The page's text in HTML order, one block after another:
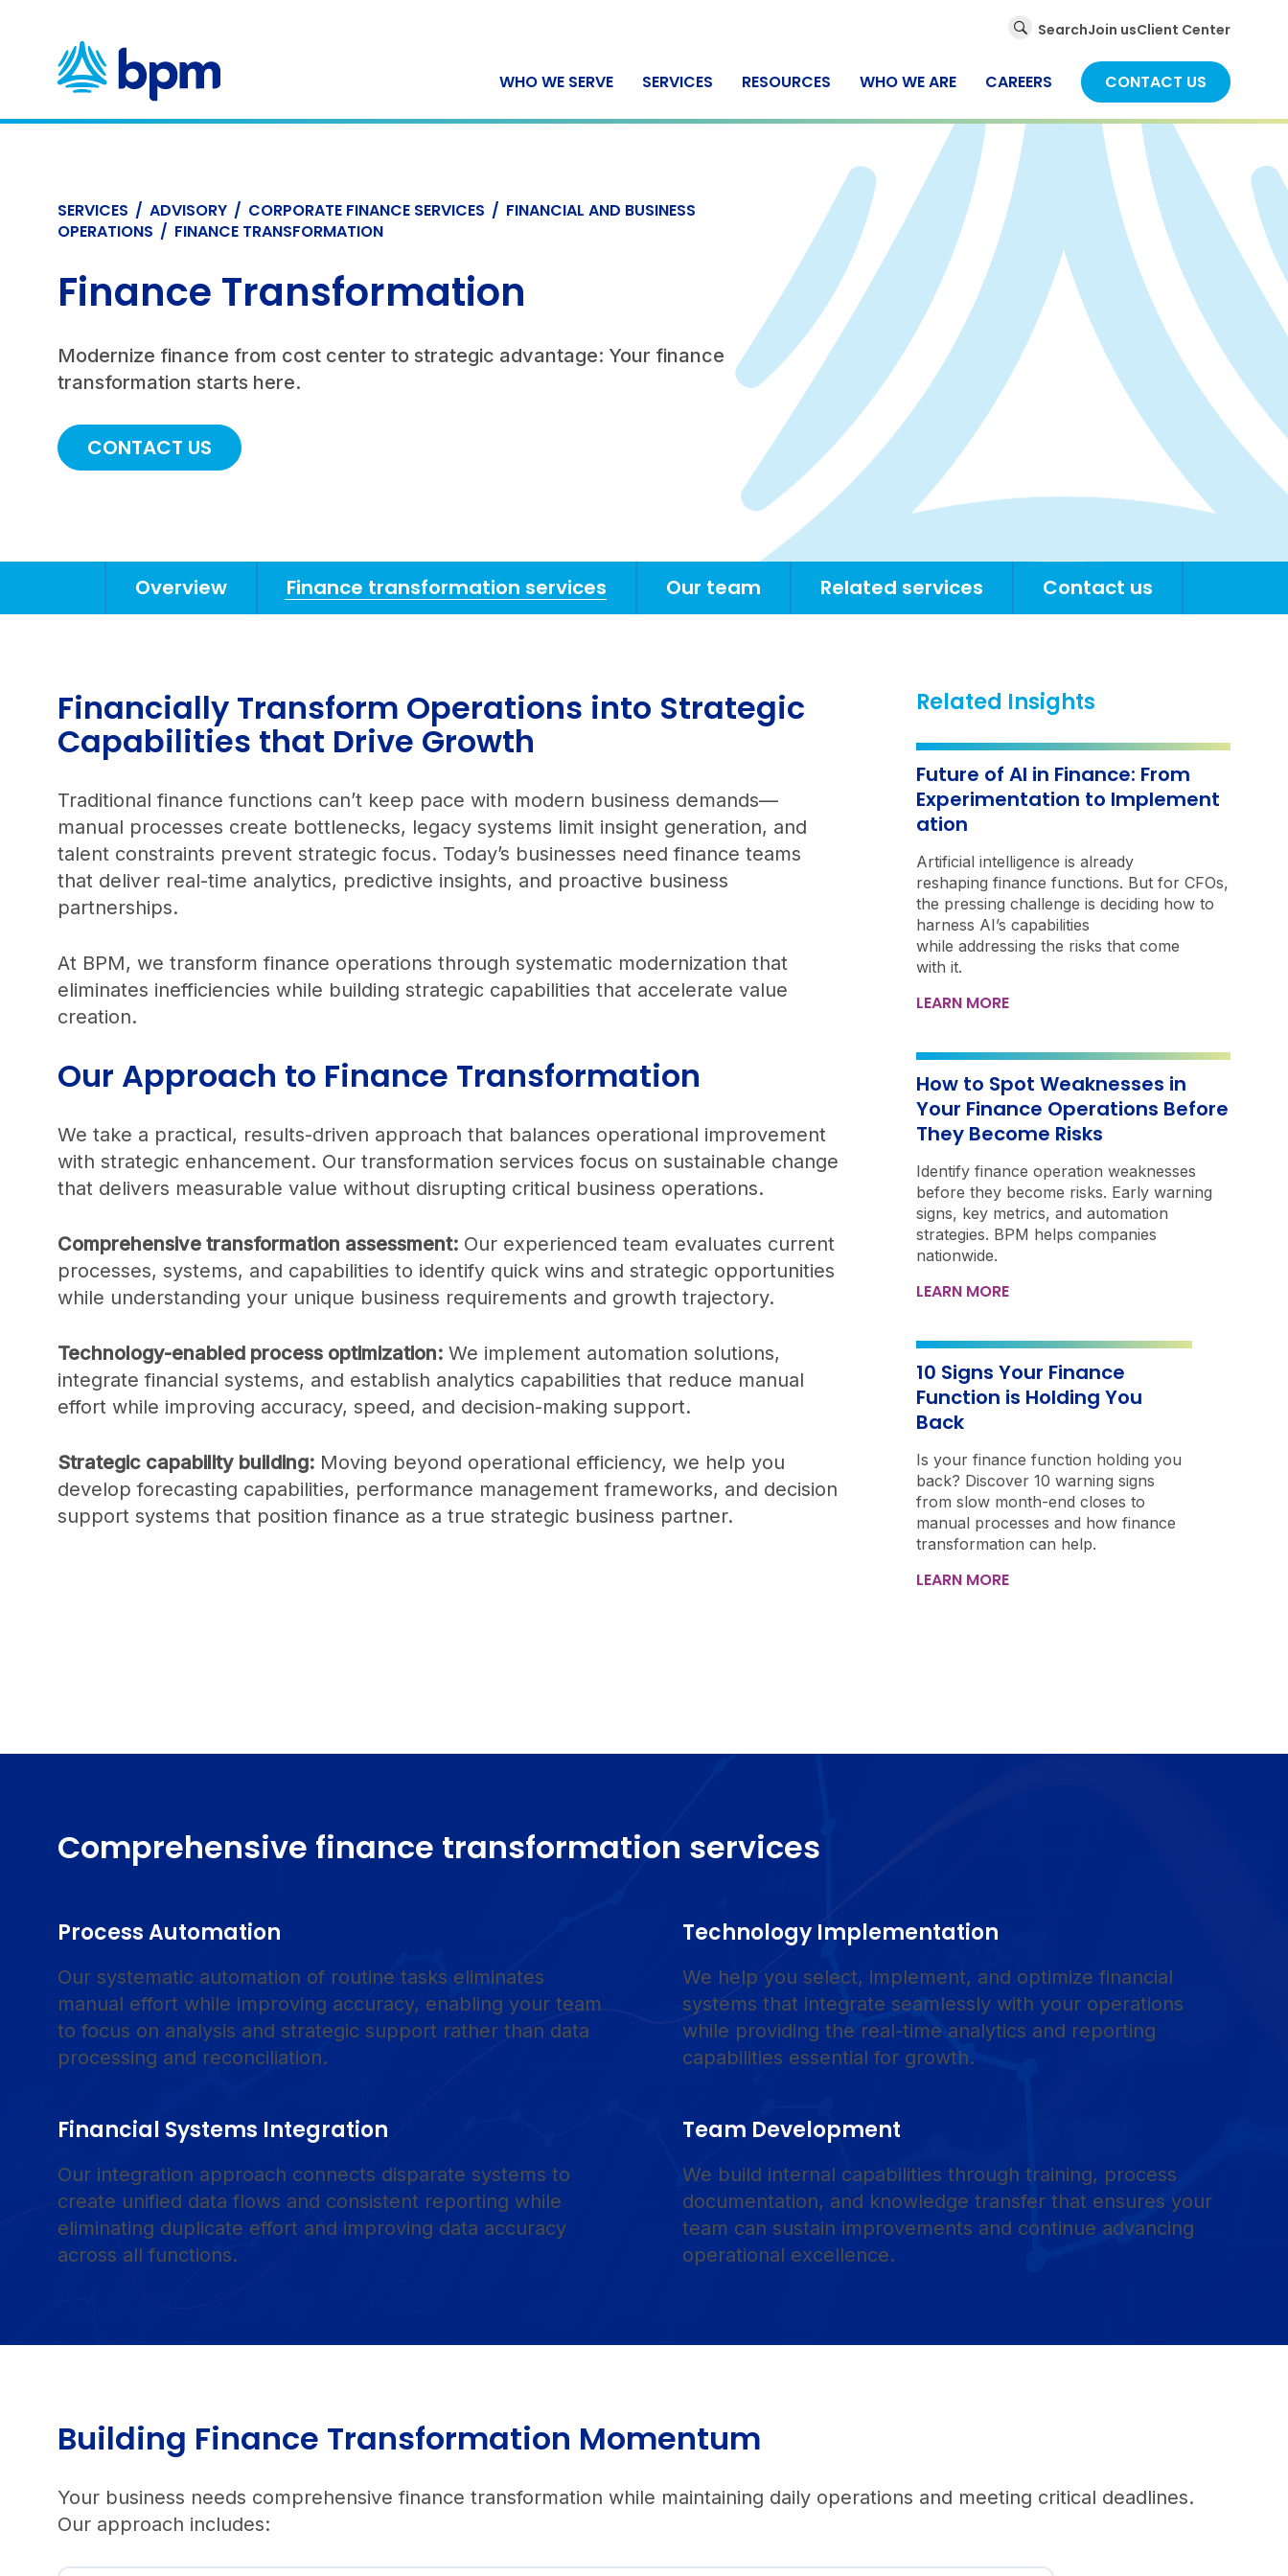
Global
SearchJoin usClient Center
WHO WE SERVE SERVICES RESOURCES WHO WE ARE CAREERS CONTACT US
SERVICES / ADVISORY / CORPORATE FINANCE SERVICES / FINANCIAL AND BUSINESS
OPERATIONS / FINANCE TRANSFORMATION
Finance Transformation
Modernize finance from cost center to strategic advantage: Your finance
transformation starts here.
CONTACT US
Overview Finance transformation services Our team Related services Contact us
Financially Transform Operations into Strategic
Capabilities that Drive Growth
Traditional finance functions can’t keep pace with modern business demands—
manual processes create bottlenecks, legacy systems limit insight generation, and
talent constraints prevent strategic focus. Today’s businesses need finance teams
that deliver real-time analytics, predictive insights, and proactive business
partnerships.
At BPM, we transform finance operations through systematic modernization that
eliminates inefficiencies while building strategic capabilities that accelerate value
creation.
Our Approach to Finance Transformation
We take a practical, results-driven approach that balances operational improvement
with strategic enhancement. Our transformation services focus on sustainable change
that delivers measurable value without disrupting critical business operations.
Comprehensive transformation assessment: Our experienced team evaluates current
processes, systems, and capabilities to identify quick wins and strategic opportunities
while understanding your unique business requirements and growth trajectory.
Technology-enabled process optimization: We implement automation solutions,
integrate financial systems, and establish analytics capabilities that reduce manual
effort while improving accuracy, speed, and decision-making support.
Strategic capability building: Moving beyond operational efficiency, we help you
develop forecasting capabilities, performance management frameworks, and decision
support systems that position finance as a true strategic business partner.
Related Insights
Future of AI in Finance: From
Experimentation to Implement
ation
Artificial intelligence is already
reshaping finance functions. But for CFOs,
the pressing challenge is deciding how to
harness AI’s capabilities
while addressing the risks that come
with it.
LEARN MORE
How to Spot Weaknesses in
Your Finance Operations Before
They Become Risks
Identify finance operation weaknesses
before they become risks. Early warning
signs, key metrics, and automation
strategies. BPM helps companies
nationwide.
LEARN MORE
10 Signs Your Finance
Function is Holding You
Back
Is your finance function holding you
back? Discover 10 warning signs
from slow month-end closes to
manual processes and how finance
transformation can help.
LEARN MORE
Comprehensive finance transformation services
Process Automation
Our systematic automation of routine tasks eliminates
manual effort while improving accuracy, enabling your team
to focus on analysis and strategic support rather than data
processing and reconciliation.
Technology Implementation
We help you select, implement, and optimize financial
systems that integrate seamlessly with your operations
while providing the real-time analytics and reporting
capabilities essential for growth.
Financial Systems Integration
Our integration approach connects disparate systems to
create unified data flows and consistent reporting while
eliminating duplicate effort and improving data accuracy
across all functions.
Team Development
We build internal capabilities through training, process
documentation, and knowledge transfer that ensures your
team can sustain improvements and continue advancing
operational excellence.
Building Finance Transformation Momentum
Your business needs comprehensive finance transformation while maintaining daily operations and meeting critical deadlines.
Our approach includes: